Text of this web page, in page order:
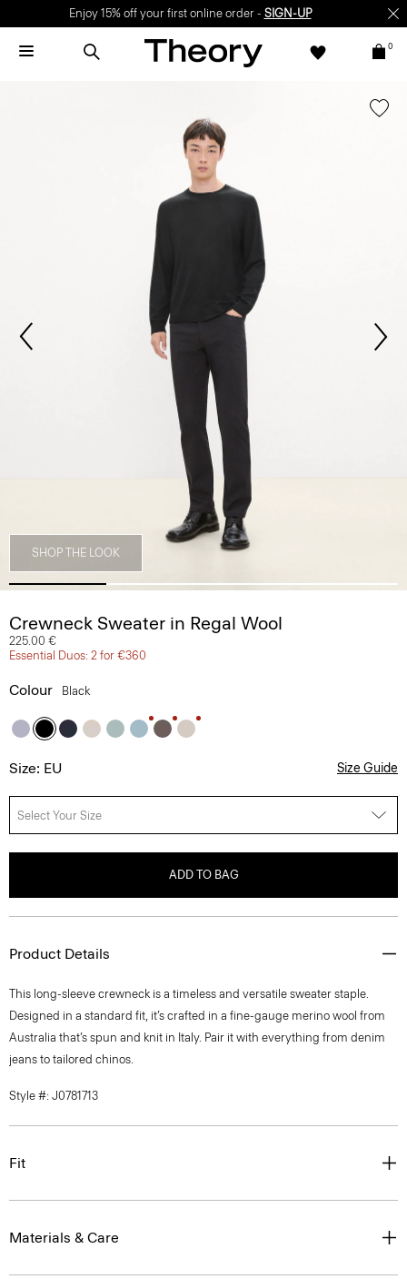
Enjoy 15% off your first online order - SIGN-UP
0
SHOP THE LOOK
Crewneck Sweater in Regal Wool
225.00 €
Essential Duos: 2 for €360
Colour Black
Size: EU Size Guide
Select Your Size
ADD TO BAG
Product Details
This long-sleeve crewneck is a timeless and versatile sweater staple.
Designed in a standard fit, it’s crafted in a fine-gauge merino wool from
Australia that’s spun and knit in Italy. Pair it with everything from denim
jeans to tailored chinos.
Style #: J0781713
Fit
Materials & Care